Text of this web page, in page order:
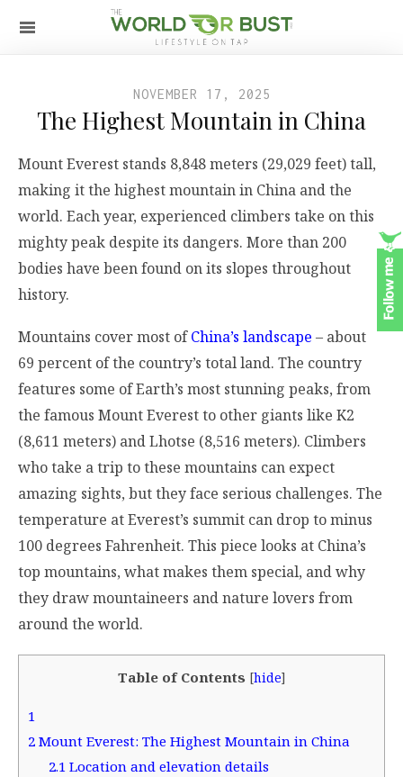
NOVEMBER 17, 2025
The Highest Mountain in China
Mount Everest stands 8,848 meters (29,029 feet) tall,
making it the highest mountain in China and the
world. Each year, experienced climbers take on this
mighty peak despite its dangers. More than 200
bodies have been found on its slopes throughout
history.
Mountains cover most ofChina’s landscape – about
69 percent of the country’s total land. The country
features some of Earth’s most stunning peaks, from
the famous Mount Everest to other giants like K2
(8,611 meters) and Lhotse (8,516 meters). Climbers
who take a trip to these mountains can expect
amazing sights, but they face serious challenges. The
temperature at Everest’s summit can drop to minus
100 degrees Fahrenheit. This piece looks at China’s
top mountains, what makes them special, and why
they draw mountaineers and nature lovers from
around the world.
Table of Contents [hide]
1
2 Mount Everest: The Highest Mountain in China
2.1 Location and elevation details